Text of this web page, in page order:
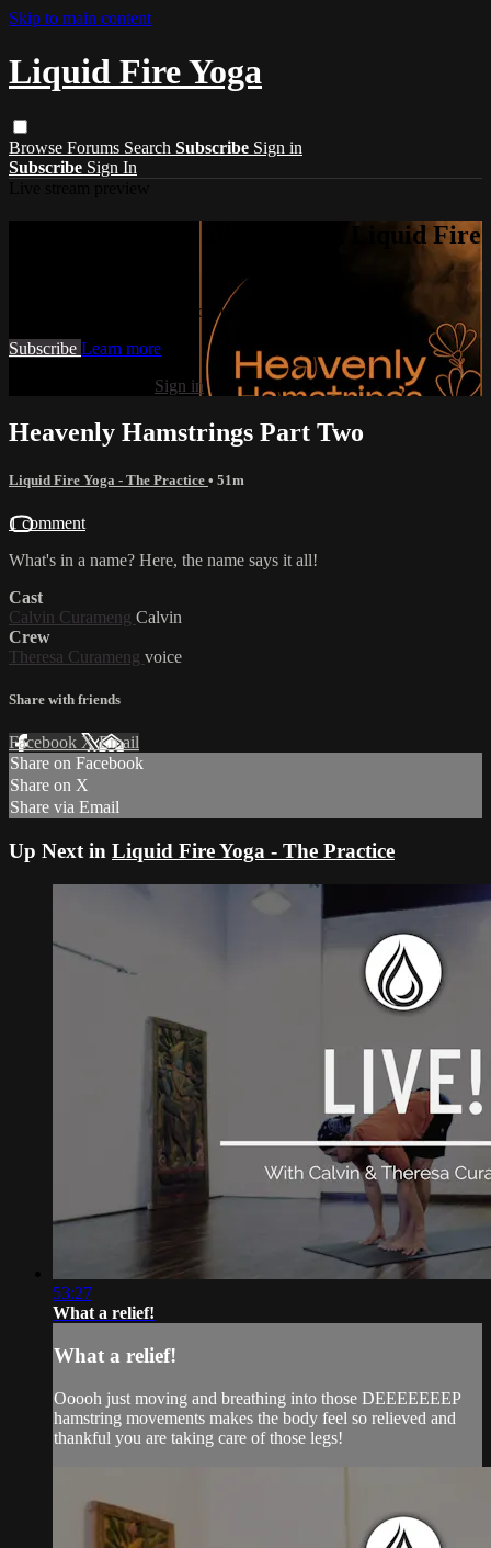
Skip to main content
Liquid Fire Yoga
Browse Forums Search Subscribe Sign in
Subscribe Sign In
Watch this video and more on Liquid Fire
Watch this video and more on Liquid Fire Yoga
Subscribe Learn more
Sign in
Heavenly Hamstrings Part Two
Liquid Fire Yoga - The Practice • 51m
1 comment
What's in a name? Here, the name says it all!
Cast
Calvin Curameng Calvin
Crew
Theresa Curameng voice
Share with friends
Facebook XEmail
Share on Facebook
Share on X
Share via Email
Up Next in Liquid Fire Yoga - The Practice
53:27
What a relief!
What a relief!
Ooooh just moving and breathing into those DEEEEEEEP
hamstring movements makes the body feel so relieved and
thankful you are taking care of those legs!